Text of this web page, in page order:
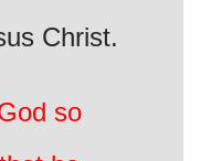
Christ.
so